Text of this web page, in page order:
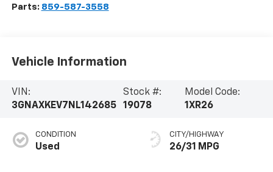
Parts: 859-587-3558
Vehicle Information
VIN:
3GNAXKEV7NL142685
Stock #:
19078
Model Code:
1XR26
CONDITION
Used
CITY/HIGHWAY
26/31 MPG